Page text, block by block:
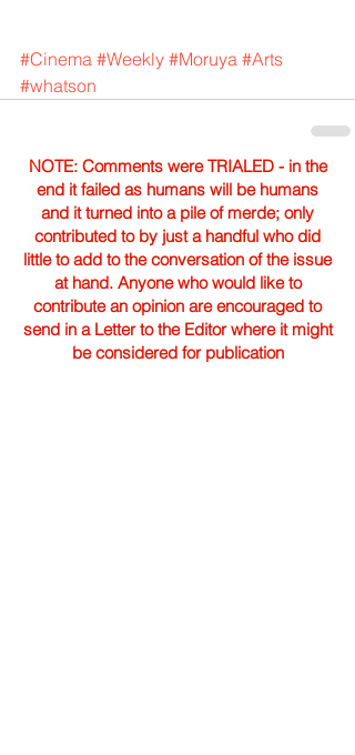
#Cinema #Weekly #Moruya #Arts
#whatson
NOTE: Comments were TRIALED - in the
end it failed as humans will be humans
and it turned into a pile of merde; only
contributed to by just a handful who did
little to add to the conversation of the issue
at hand. Anyone who would like to
contribute an opinion are encouraged to
send in a Letter to the Editor where it might
be considered for publication